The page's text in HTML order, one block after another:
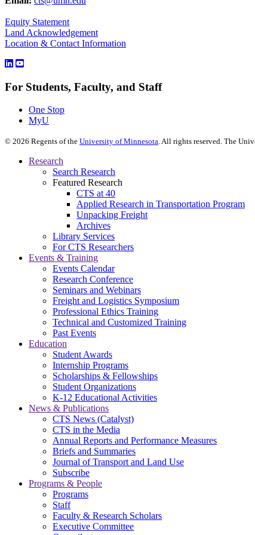
Equity Statement
Land Acknowledgement
Location & Contact Information
For Students, Faculty, and Staff
One Stop
MyU
© 2026 Regents of the University of Minnesota. All rights reserved. The
Research
Search Research
Featured Research
CTS at 40
Applied Research in Transportation Program
Unpacking Freight
Archives
Library Services
For CTS Researchers
Events & Training
Events Calendar
Research Conference
Seminars and Webinars
Freight and Logistics Symposium
Professional Ethics Training
Technical and Customized Training
Past Events
Education
Student Awards
Internship Programs
Scholarships & Fellowships
Student Organizations
K-12 Educational Activities
News & Publications
CTS News (Catalyst)
CTS in the Media
Annual Reports and Performance Measures
Briefs and Summaries
Journal of Transport and Land Use
Subscribe
Programs & People
Programs
Staff
Faculty & Research Scholars
Executive Committee